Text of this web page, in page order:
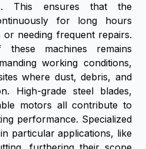
This ensures that the
for long hours
needing frequent repairs.
machines remains
working conditions,
where dust, debris, and
High-grade steel blades,
motors all contribute to
performance. Specialized
particular applications, like